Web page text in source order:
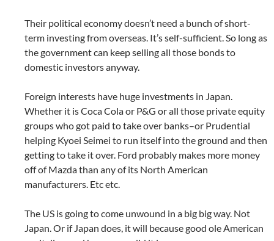
Their political economy doesn’t need a bunch of short-
term investing from overseas. It’s self-sufficient. So long as
the government can keep selling all those bonds to
domestic investors anyway.
Foreign interests have huge investments in Japan.
Whether it is Coca Cola or P&G or all those private equity
groups who got paid to take over banks–or Prudential
helping Kyoei Seimei to run itself into the ground and then
getting to take it over. Ford probably makes more money
off of Mazda than any of its North American
manufacturers. Etc etc.
The US is going to come unwound in a big big way. Not
Japan. Or if Japan does, it will because good ole American